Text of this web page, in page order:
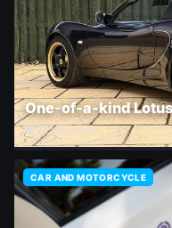
One-of-a-kind
👁 11,164 views
CAR AND MOTORCYCLE